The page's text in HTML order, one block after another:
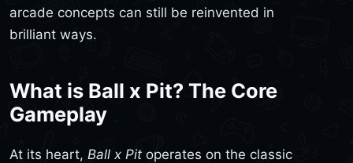
arcade concepts can still be reinvented in
brilliant ways.
What is Ball x Pit? The Core
Gameplay
At its heart, Ball x Pit operates on the classic